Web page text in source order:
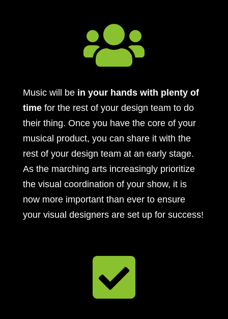

Music will bein your hands with plenty of
time for the rest of your design team to do
their thing. Once you have the core of your
musical product, you can share it with the
rest of your design team at an early stage.
As the marching arts increasingly prioritize
the visual coordination of your show, it is
now more important than ever to ensure
your visual designers are set up for success!
